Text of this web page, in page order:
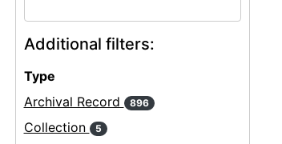
Additional filters:
Type
Archival Record
896
Collection 5